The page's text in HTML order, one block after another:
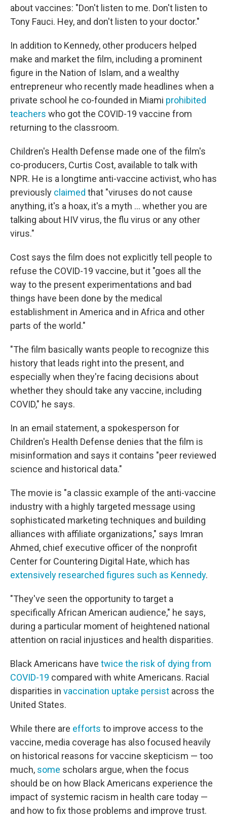
about vaccines: "Don't listen to me. Don't listen to
Tony Fauci. Hey, and don't listen to your doctor."
In addition to Kennedy, other producers helped
make and market the film, including a prominent
figure in the Nation of Islam, and a wealthy
entrepreneur who recently made headlines when a
private school he co-founded in Miami prohibited
teachers who got the COVID-19 vaccine from
returning to the classroom.
Children's Health Defense made one of the film's
co-producers, Curtis Cost, available to talk with
NPR. He is a longtime anti-vaccine activist, who has
previously claimed that "viruses do not cause
anything, it's a hoax, it's a myth ... whether you are
talking about HIV virus, the flu virus or any other
virus."
Cost says the film does not explicitly tell people to
refuse the COVID-19 vaccine, but it "goes all the
way to the present experimentations and bad
things have been done by the medical
establishment in America and in Africa and other
parts of the world."
"The film basically wants people to recognize this
history that leads right into the present, and
especially when they're facing decisions about
whether they should take any vaccine, including
COVID," he says.
In an email statement, a spokesperson for
Children's Health Defense denies that the film is
misinformation and says it contains "peer reviewed
science and historical data."
The movie is "a classic example of the anti-vaccine
industry with a highly targeted message using
sophisticated marketing techniques and building
alliances with affiliate organizations," says Imran
Ahmed, chief executive officer of the nonprofit
Center for Countering Digital Hate, which has
extensively researched figures such as Kennedy.
"They've seen the opportunity to target a
specifically African American audience," he says,
during a particular moment of heightened national
attention on racial injustices and health disparities.
Black Americans have twice the risk of dying from
COVID-19 compared with white Americans. Racial
disparities in vaccination uptake persist across the
United States.
While there are efforts to improve access to the
vaccine, media coverage has also focused heavily
on historical reasons for vaccine skepticism — too
much, some scholars argue, when the focus
should be on how Black Americans experience the
impact of systemic racism in health care today —
and how to fix those problems and improve trust.